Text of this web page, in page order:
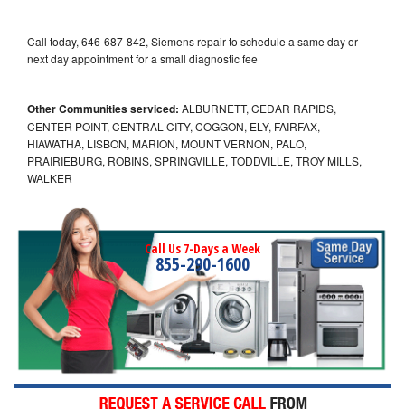
Call today, 646-687-842, Siemens repair to schedule a same day or
next day appointment for a small diagnostic fee
Other Communities serviced: ALBURNETT, CEDAR RAPIDS,
CENTER POINT, CENTRAL CITY, COGGON, ELY, FAIRFAX,
HIAWATHA, LISBON, MARION, MOUNT VERNON, PALO,
PRAIRIEBURG, ROBINS, SPRINGVILLE, TODDVILLE, TROY MILLS,
WALKER
Call Us 7-Days a Week
855-290-1600